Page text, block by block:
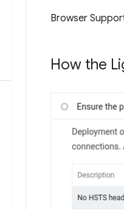
Browser
How the